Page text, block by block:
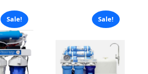
Sale! Sale!